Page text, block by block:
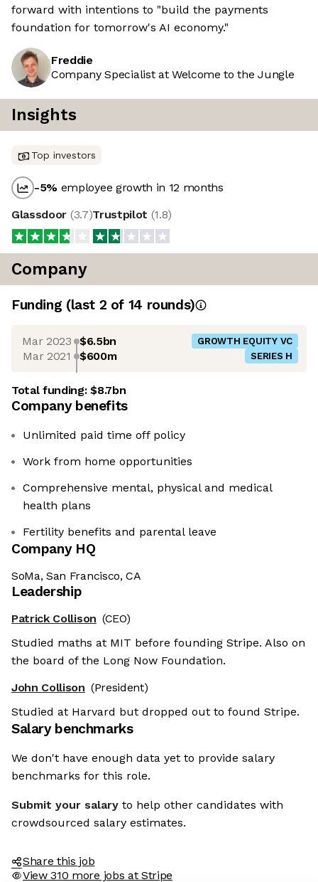
forward with intentions to "build the payments
foundation for tomorrow's AI economy."
Freddie
Company Specialist at Welcome to the Jungle
Insights
Top investors
-5% employee growth in 12 months
Glassdoor (3.7)Trustpilot (1.8)
Company
Funding (last 2 of 14 rounds)
Mar 2023 $6.5bn GROWTH EQUITY VC
Mar 2021 $600m SERIES H
Total funding:$8.7bn
Company benefits
Unlimited paid time off policy
Work from home opportunities
Comprehensive mental, physical and medical
health plans
Fertility benefits and parental leave
Company HQ
SoMa, San Francisco, CA
Leadership
Patrick Collison (CEO)
Studied maths at MIT before founding Stripe. Also on
the board of the Long Now Foundation.
John Collison (President)
Studied at Harvard but dropped out to found Stripe.
Salary benchmarks
We don't have enough data yet to provide salary
benchmarks for this role.
Submit your salary to help other candidates with
crowdsourced salary estimates.
Share this job
View 310 more jobs at Stripe